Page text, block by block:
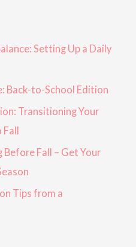
Setting Up a Daily
Back-to-School Edition
Transitioning Your
Fall
Fall – Get Your
Tips from a